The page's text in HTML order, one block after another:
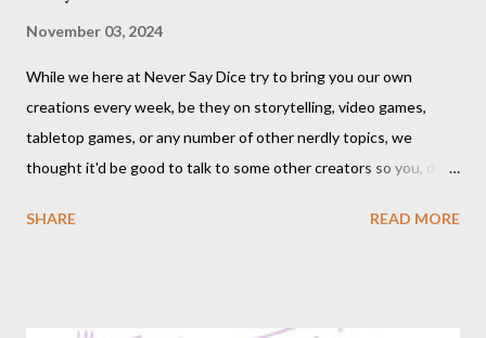
November 03, 2024
While we here at Never Say Dice try to bring you our own
creations every week, be they on storytelling, video games,
tabletop games, or any number of other nerdly topics, we
thought it'd be good to talk to some other creators so you, dear
included an interview since our popular MDRF posts , and
SHARE READ MORE